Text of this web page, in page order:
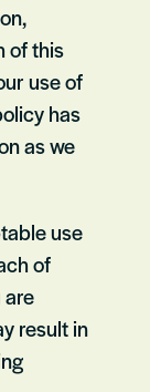
of this
use of
has
as we
use
of
result in